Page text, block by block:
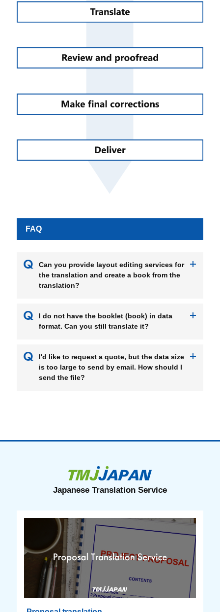
FAQ
Can you provide layout editing services for
the translation and create a book from the
translation?
I do not have the booklet (book) in data
format. Can you still translate it?
I'd like to request a quote, but the data size
is too large to send by email. How should I
send the file?
Japanese Translation Service